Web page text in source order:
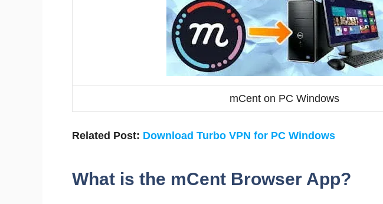
mCent on PC Windows
Related Post: Download Turbo VPN for PC Windows
What is the mCent Browser App?